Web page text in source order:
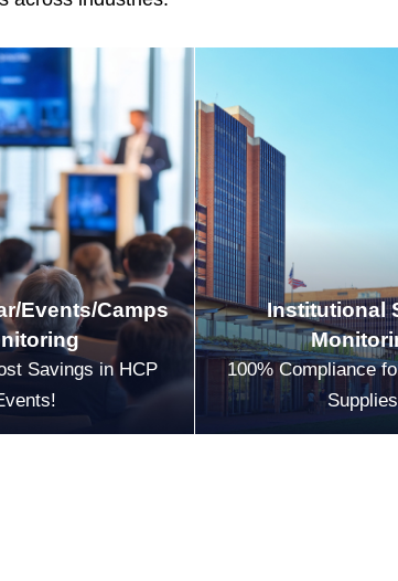
Events/Camps
Savings in HCP
Institutional
100% Compliance